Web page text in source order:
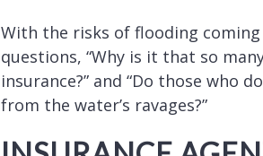
With the risks of flooding
questions, “Why is it that so
insurance?” and “Do those who
from the water’s ravages?”